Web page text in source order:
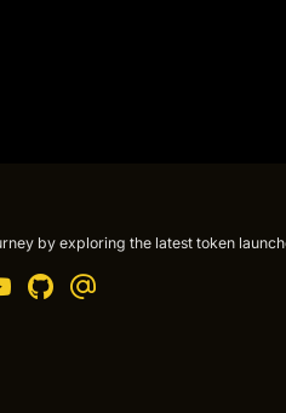
by exploring the latest token